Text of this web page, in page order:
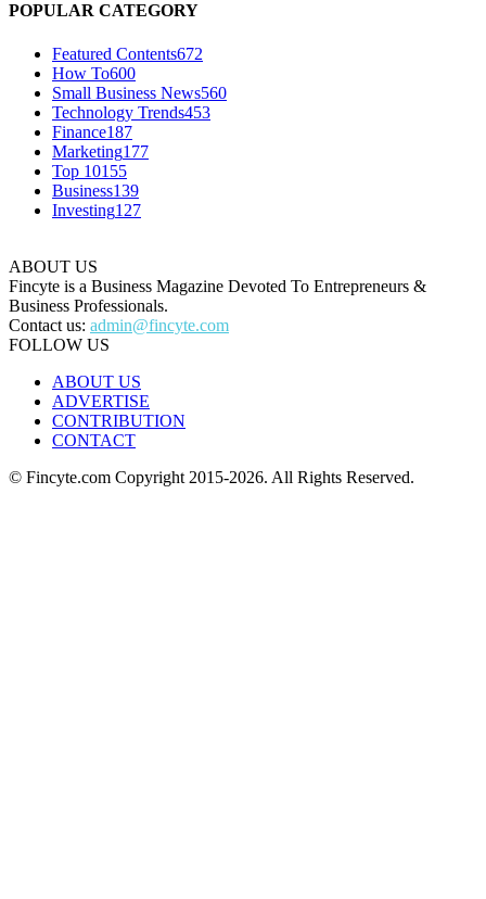
POPULAR CATEGORY
Featured Contents672
How To600
Small Business News560
Technology Trends453
Finance187
Marketing177
Top 10155
Business139
Investing127
ABOUT US
Fincyte is a Business Magazine Devoted To Entrepreneurs &
Business Professionals.
Contact us: admin@fincyte.com
FOLLOW US
ABOUT US
ADVERTISE
CONTRIBUTION
CONTACT
© Fincyte.com Copyright 2015-2026. All Rights Reserved.